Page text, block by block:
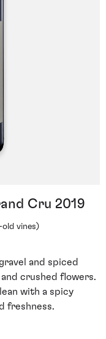
Cru 2019
vines)
and spiced
crushed flowers.
with a spicy
freshness.